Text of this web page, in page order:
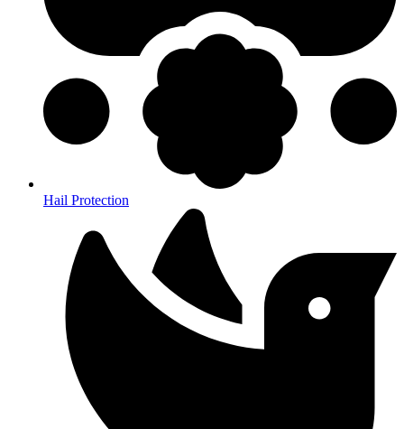
Hail Protection